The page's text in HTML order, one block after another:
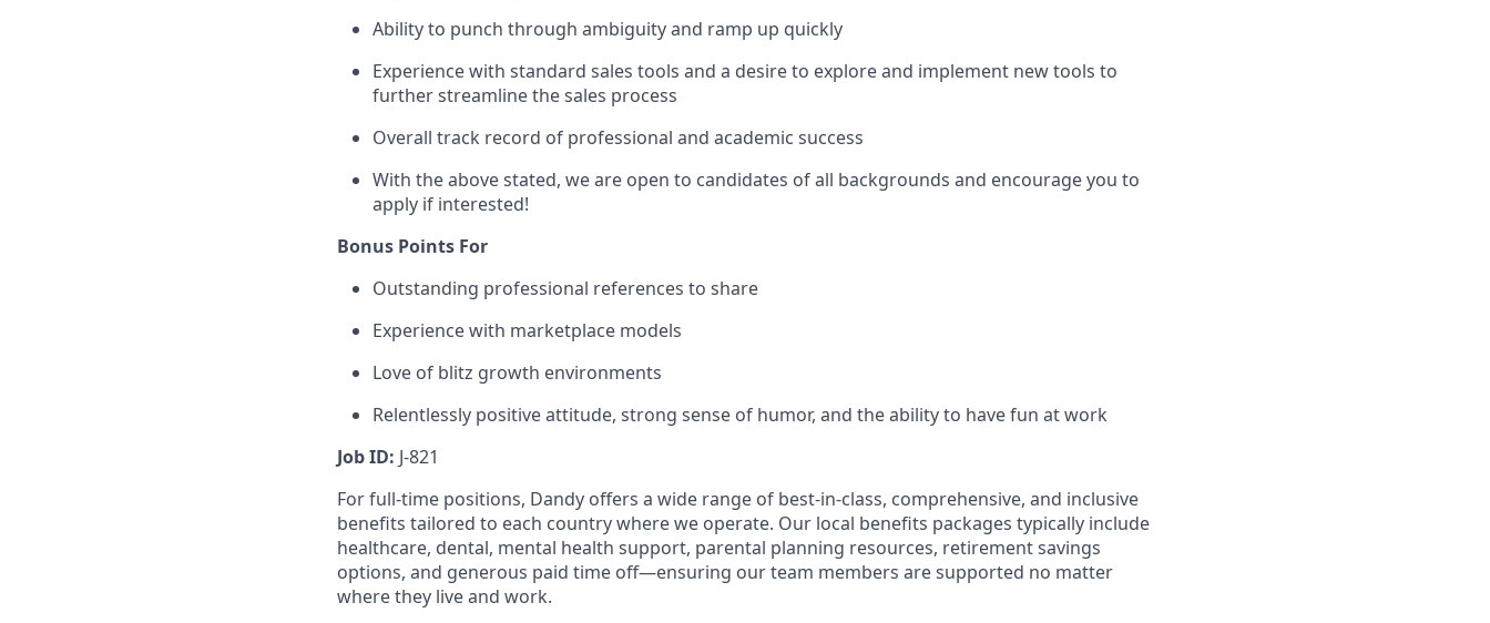
Ability to punch through ambiguity and ramp up quickly
Experience with standard sales tools and a desire to explore and implement new tools to
further streamline the sales process
Overall track record of professional and academic success
With the above stated, we are open to candidates of all backgrounds and encourage you to
apply if interested!
Bonus Points For
Outstanding professional references to share
Experience with marketplace models
Love of blitz growth environments
Relentlessly positive attitude, strong sense of humor, and the ability to have fun at work
Job ID: J-821
For full-time positions, Dandy offers a wide range of best-in-class, comprehensive, and inclusive
benefits tailored to each country where we operate. Our local benefits packages typically include
healthcare, dental, mental health support, parental planning resources, retirement savings
options, and generous paid time off—ensuring our team members are supported no matter
where they live and work.